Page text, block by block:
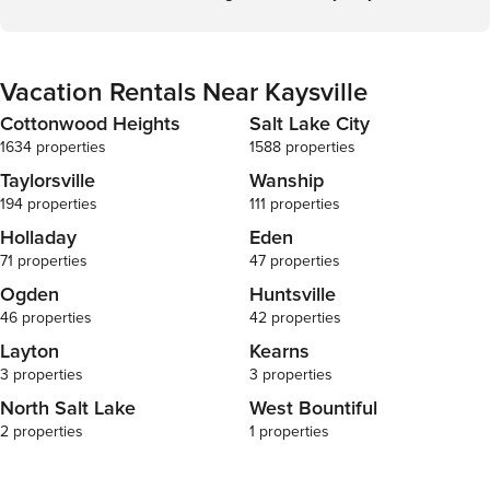
Vacation Rentals Near Kaysville
Cottonwood Heights
1634 properties
Salt Lake City
1588 properties
Taylorsville
194 properties
Wanship
111 properties
Holladay
71 properties
Eden
47 properties
Ogden
46 properties
Huntsville
42 properties
Layton
3 properties
Kearns
3 properties
North Salt Lake
2 properties
West Bountiful
1 properties